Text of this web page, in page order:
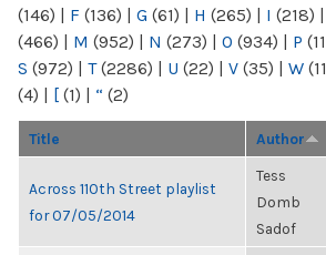
(146) | F (136) | G (61) | H (265) | I (218) |
(466) | M (952) | N (273) | O (934) | P
S (972) | T(2286) | U (22) | V (35) | W
(4) | [ (1) | “ (2)
Title Author
Across 110th Street playlist
for 07/05/2014
Tess
Domb
Sadof